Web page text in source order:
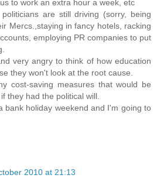
to work an extra hour a week, etc
are still driving (sorry, being
Mercs.,staying in fancy hotels, racking
employing PR companies to put
very angry to think of how education
they won't look at the root cause.
cost-saving measures that would be
they had the political will.
bank holiday weekend and I'm going to
2010 at 21:13